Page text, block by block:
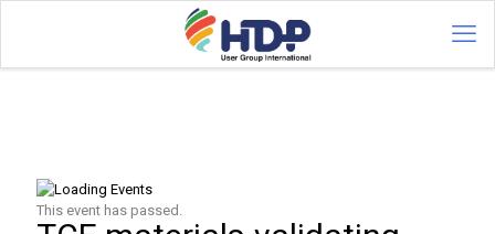
This event has passed.